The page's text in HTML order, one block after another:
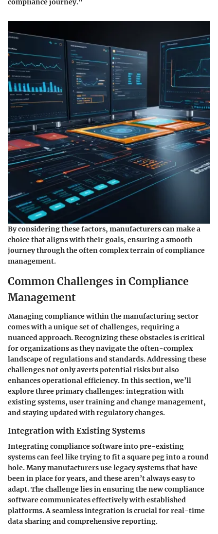
compliance journey."
By considering these factors, manufacturers can make a
choice that aligns with their goals, ensuring a smooth
journey through the often complex terrain of compliance
management.
Common Challenges in Compliance
Management
Managing compliance within the manufacturing sector
comes with a unique set of challenges, requiring a
nuanced approach. Recognizing these obstacles is critical
for organizations as they navigate the often-complex
landscape of regulations and standards. Addressing these
challenges not only averts potential risks but also
enhances operational efficiency. In this section, we’ll
explore three primary challenges: integration with
existing systems, user training and change management,
and staying updated with regulatory changes.
Integration with Existing Systems
Integrating compliance software into pre-existing
systems can feel like trying to fit a square peg into a round
hole. Many manufacturers use legacy systems that have
been in place for years, and these aren’t always easy to
adapt. The challenge lies in ensuring the new compliance
software communicates effectively with established
platforms. A seamless integration is crucial for real-time
data sharing and comprehensive reporting.